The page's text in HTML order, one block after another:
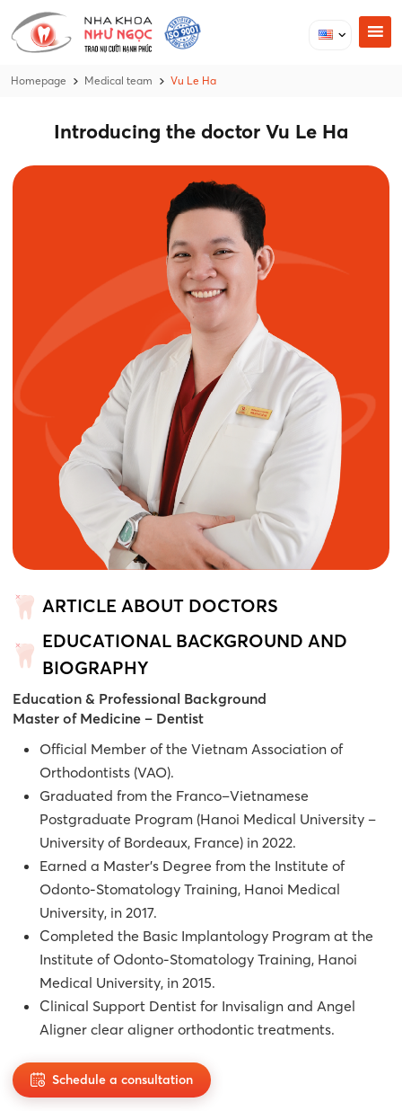
Homepage Medical team Vu Le Ha
Introducing the doctor Vu Le Ha
ARTICLE ABOUT DOCTORS
EDUCATIONAL BACKGROUND AND
BIOGRAPHY
Education & Professional Background
Master of Medicine – Dentist
Official Member of the Vietnam Association of
Orthodontists (VAO).
Graduated from the Franco–Vietnamese
Postgraduate Program (Hanoi Medical University –
University of Bordeaux, France) in 2022.
Earned a Master’s Degree from the Institute of
Odonto-Stomatology Training, Hanoi Medical
University, in 2017.
Completed the Basic Implantology Program at the
Institute of Odonto-Stomatology Training, Hanoi
Medical University, in 2015.
Clinical Support Dentist for Invisalign and Angel
Aligner clear aligner orthodontic treatments.
Schedule a consultation